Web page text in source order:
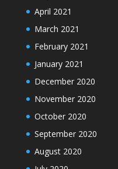
April 2021
March 2021
February 2021
January 2021
December 2020
November 2020
October 2020
September 2020
August 2020